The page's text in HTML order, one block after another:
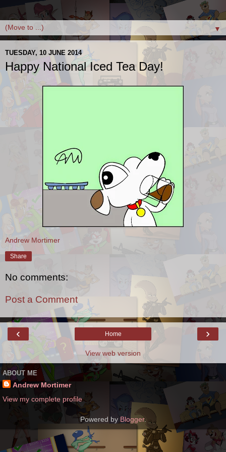
▼
TUESDAY, 10 JUNE 2014
Happy National Iced Tea Day!
Andrew Mortimer
Share
No comments:
Post a Comment
‹ ›
Home
View web version
ABOUT ME
Andrew Mortimer
View my complete profile
Powered by Blogger.